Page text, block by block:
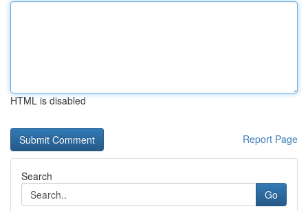
HTML is disabled
Report Page
Search
Go